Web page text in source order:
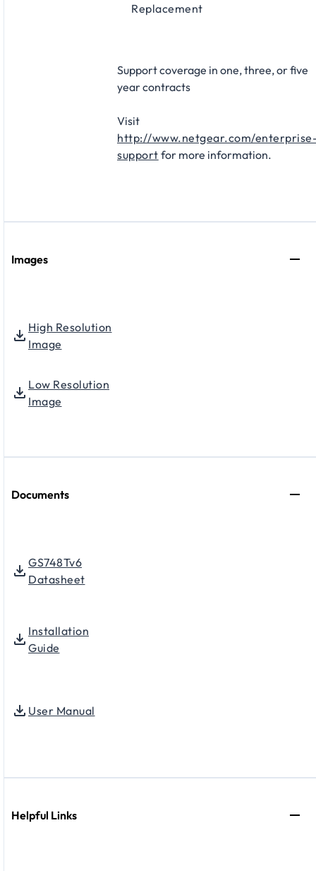
Replacement​
Support coverage in one, three, or five
year contracts​
Visit
http://www.netgear.com/
support for more information.
Images
High Resolution
Image
Low Resolution
Image
Documents
GS748Tv6
Datasheet
Installation
Guide
User Manual
Helpful Links